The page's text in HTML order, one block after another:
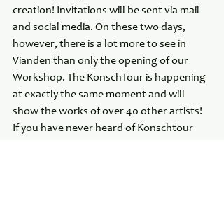
creation! Invitations will be sent via mail
and social media. On these two days,
however, there is a lot more to see in
Vianden than only the opening of our
Workshop. The KonschTour is happening
at exactly the same moment and will
show the works of over 40 other artists!
If you have never heard of Konschtour